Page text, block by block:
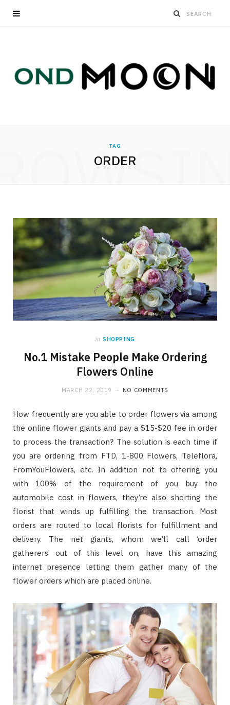
TAG
ORDER
in SHOPPING
No.1 Mistake People Make Ordering
Flowers Online
MARCH 22, 2019 NO COMMENTS
How frequently are you able to order flowers via among
the online flower giants and pay a $15-$20 fee in order
to process the transaction? The solution is each time if
you are ordering from FTD, 1-800 Flowers, Teleflora,
FromYouFlowers, etc. In addition not to offering you
with 100% of the requirement of you buy the
automobile cost in flowers, they’re also shorting the
florist that winds up fulfilling the transaction. Most
orders are routed to local florists for fulfillment and
delivery. The net giants, whom we’ll call ‘order
gatherers’ out of this level on, have this amazing
internet presence letting them gather many of the
flower orders which are placed online.